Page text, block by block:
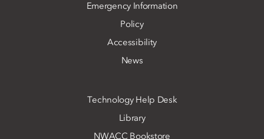
Emergency Information
Policy
Accessibility
News
Technology Help Desk
Library
NWACC Bookstore